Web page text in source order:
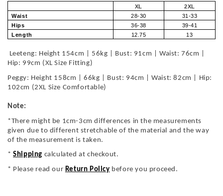
XL
2XL
Waist
28-30
31-33
Hips
36-38
39-41
Length
12.75 13
Leeteng: Height 154cm | 56kg | Bust: 91cm | Waist: 76cm |
Hip: 99cm (XL Size Fitting)
Peggy: Height 158cm | 66kg | Bust: 94cm | Waist: 82cm | Hip:
102cm (2XL Size Comfortable)
Note:
*There might be 1cm-3cm differences in the measurements
given due to different stretchable of the material and the way
of the measurement is taken.
*Shipping calculated at checkout.
* Please read our Return Policy before you proceed.